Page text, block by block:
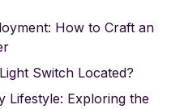
How to Craft an
Switch Located?
Lifestyle: Exploring the